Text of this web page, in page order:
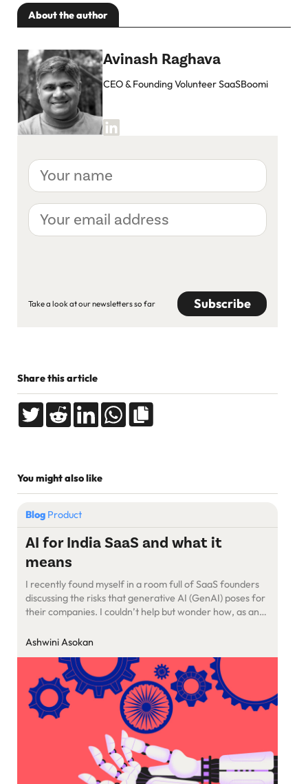
About the author
Avinash Raghava
CEO & Founding Volunteer SaaSBoomi
Your
name
Your
email
address
Take a look at our newsletters so far
Share this article
You might also like
Blog Product
AI for India SaaS and what it
means
I recently found myself in a room full of SaaS founders
discussing the risks that generative AI (GenAI) poses for
their companies. I couldn’t help but wonder how, as an
is going to replace humans, how GenAI is going to throw
Ashwini Asokan